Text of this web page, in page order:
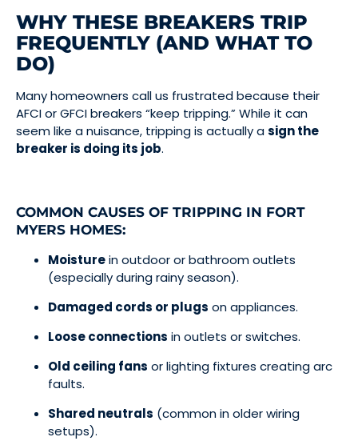
WHY THESE BREAKERS TRIP
FREQUENTLY (AND WHAT TO
DO)
Many homeowners call us frustrated because their
AFCI or GFCI breakers “keep tripping.” While it can
seem like a nuisance, tripping is actually asign the
breaker is doing its job.
COMMON CAUSES OF TRIPPING IN FORT
MYERS HOMES:
Moisturein outdoor or bathroom outlets
(especially during rainy season).
Damaged cords or plugs on appliances.
Loose connections in outlets or switches.
Old ceiling fans or lighting fixtures creating arc
faults.
Shared neutrals (common in older wiring
setups).